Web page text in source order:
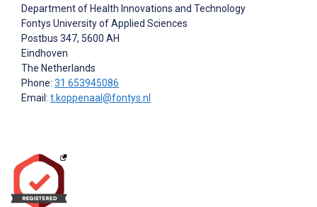
Department of Health Innovations and Technology
Fontys University of Applied Sciences
Postbus 347, 5600 AH
Eindhoven
The Netherlands
Phone: 31 653945086
Email: t.koppenaal@fontys.nl